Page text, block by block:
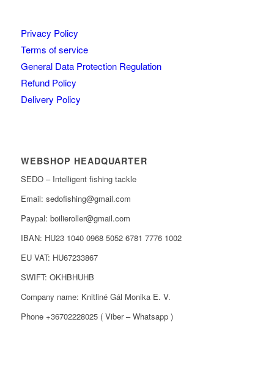
Privacy Policy
Terms of service
General Data Protection Regulation
Refund Policy
Delivery Policy
WEBSHOP HEADQUARTER
SEDO – Intelligent fishing tackle
Email: sedofishing@gmail.com
Paypal: boilieroller@gmail.com
IBAN: HU23 1040 0968 5052 6781 7776 1002
EU VAT: HU67233867
SWIFT: OKHBHUHB
Company name: Knitliné Gál Monika E. V.
Phone +36702228025 ( Viber – Whatsapp )